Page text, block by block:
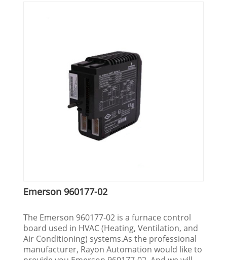
Emerson 960177-02
The Emerson 960177-02 is a furnace control
board used in HVAC (Heating, Ventilation, and
Air Conditioning) systems.As the professional
manufacturer, Rayon Automation would like to